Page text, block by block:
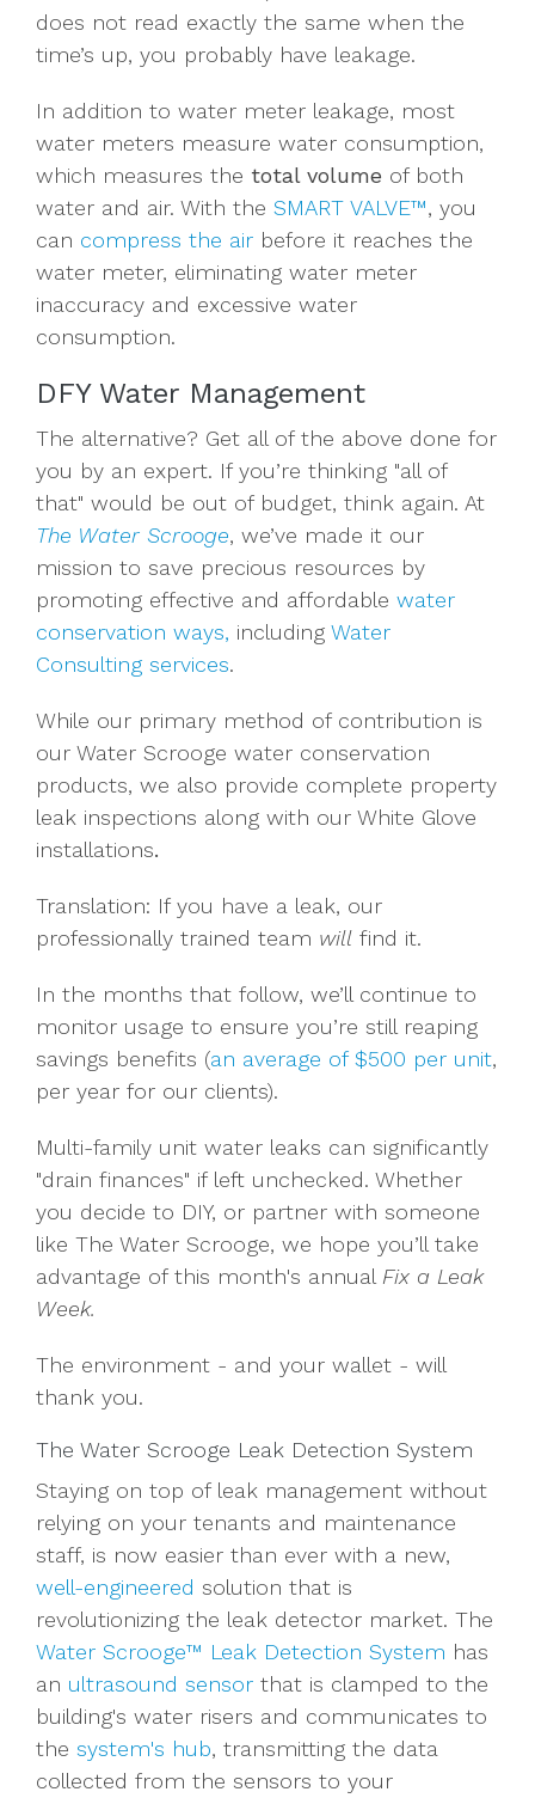
does not read exactly the same when the
time’s up, you probably have leakage.
In addition to water meter leakage, most
water meters measure water consumption,
which measures the total volume of both
water and air. With the SMART VALVE™, you
can compress the air before it reaches the
water meter, eliminating water meter
inaccuracy and excessive water
consumption.
DFY Water Management
The alternative? Get all of the above done for
you by an expert. If you’re thinking "all of
that" would be out of budget, think again. At
The Water Scrooge, we’ve made it our
mission to save precious resources by
promoting effective and affordable water
conservation ways, including Water
Consulting services.
While our primary method of contribution is
our Water Scrooge water conservation
products, we also provide complete property
leak inspections along with our White Glove
installations.
Translation: If you have a leak, our
professionally trained team will find it.
In the months that follow, we’ll continue to
monitor usage to ensure you’re still reaping
savings benefits (an average of $500 per unit,
per year for our clients).
Multi-family unit water leaks can significantly
"drain finances" if left unchecked. Whether
you decide to DIY, or partner with someone
like The Water Scrooge, we hope you’ll take
advantage of this month's annual Fix a Leak
Week.
The environment - and your wallet - will
thank you.
The Water Scrooge Leak Detection System
Staying on top of leak management without
relying on your tenants and maintenance
staff, is now easier than ever with a new,
well-engineered solution that is
revolutionizing the leak detector market. The
Water Scrooge™ Leak Detection System has
an ultrasound sensor that is clamped to the
building's water risers and communicates to
the system's hub, transmitting the data
collected from the sensors to your